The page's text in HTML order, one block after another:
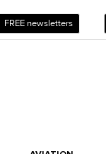
FREE newsletters